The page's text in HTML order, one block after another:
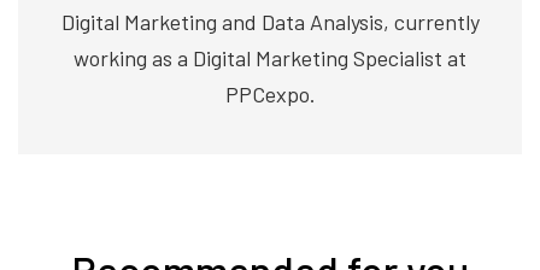
Digital Marketing and Data Analysis, currently
working as a Digital Marketing Specialist at
PPCexpo.